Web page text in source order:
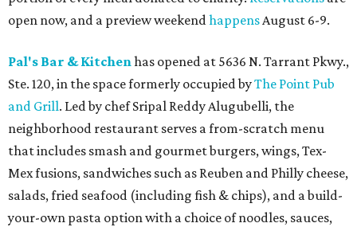
open now, and a preview weekendhappensAugust 6-9.
Pal's Bar & Kitchenhas opened at 5636 N. Tarrant Pkwy.,
Ste. 120, in the space formerly occupied byThe Point Pub
and Grill. Led by chef Sripal Reddy Alugubelli, the
neighborhood restaurant serves a from-scratch menu
that includes smash and gourmet burgers, wings, Tex-
Mex fusions, sandwiches such as Reuben and Philly cheese,
salads, fried seafood (including fish & chips), and a build-
your-own pasta option with a choice of noodles, sauces,